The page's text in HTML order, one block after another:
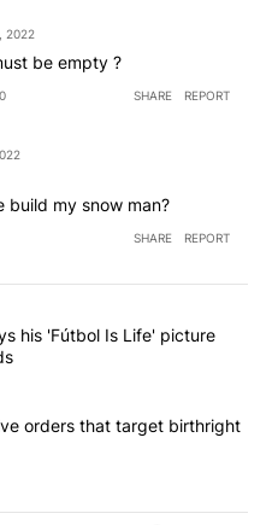
2022
be empty ?
0 SHARE REPORT
build my snow man?
SHARE REPORT
commented articles in the last
says his 'Fútbol Is
his 'Fútbol Is Life' picture
executive orders that
orders that target birthright